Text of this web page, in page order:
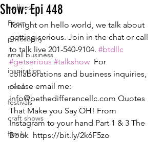
wellness
Poem
philosophy
small business
inspiration
mind
festivals
craft shows
family
Show: Epi 448
Tonight on hello world, we talk about
getting serious. Join in the chat or call
to talk live 201-540-9104. #btdllc
#getserious #talkshow
  For
collaborations and business inquiries,
please email me:
info@bethedifferencellc.com Quotes
That Make you Say OH! From
Instagram to your hand Part 1 & 3 The
Book  https://bit.ly/2k6F5zo